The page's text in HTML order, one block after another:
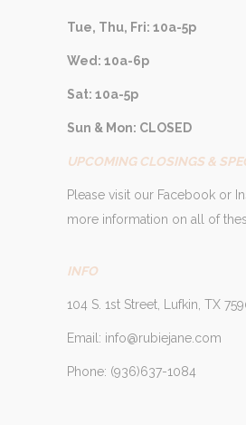
Tue, Thu, Fri: 10a-5p
Wed: 10a-6p
Sat: 10a-5p
Sun & Mon: CLOSED
UPCOMING CLOSINGS &
Please visit our Facebook or
more information on all of
INFO
104 S. 1st Street, Lufkin, TX
Email: info@rubiejane.com
Phone: (936)637-1084